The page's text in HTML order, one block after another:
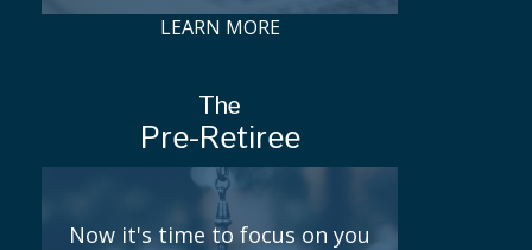
LEARN MORE
Now it's time to focus on you
The
Pre-Retiree